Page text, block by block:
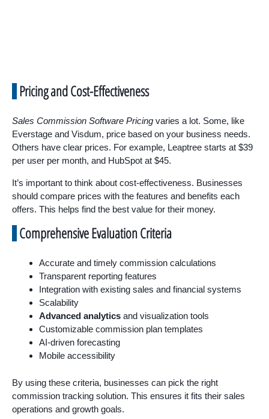
Pricing and Cost-Effectiveness
Sales Commission Software Pricing varies a lot. Some, like
Everstage and Visdum, price based on your business needs.
Others have clear prices. For example, Leaptree starts at $39
per user per month, and HubSpot at $45.
It’s important to think about cost-effectiveness. Businesses
should compare prices with the features and benefits each
offers. This helps find the best value for their money.
Comprehensive Evaluation Criteria
Accurate and timely commission calculations
Transparent reporting features
Integration with existing sales and financial systems
Scalability
Advanced analytics and visualization tools
Customizable commission plan templates
AI-driven forecasting
Mobile accessibility
By using these criteria, businesses can pick the right
commission tracking solution. This ensures it fits their sales
operations and growth goals.